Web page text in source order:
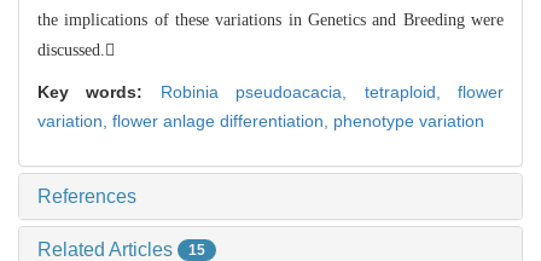
the implications of these variations in Genetics and Breeding were
discussed.
Key words: Robinia pseudoacacia, tetraploid,flower
variation, flower anlage differentiation, phenotype variation
References
Related Articles 15